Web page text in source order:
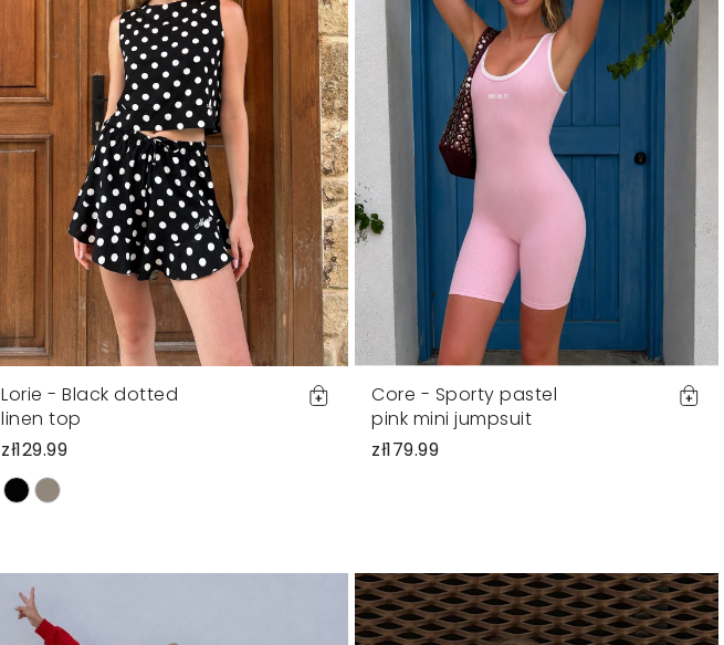
Lorie - Black dotted
linen top
zł129.99
Core - Sporty pastel
pink mini jumpsuit
zł179.99